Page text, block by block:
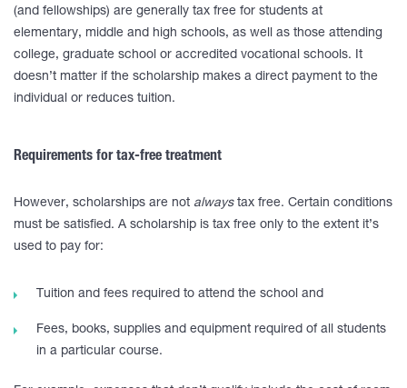
(and fellowships) are generally tax free for students at
elementary, middle and high schools, as well as those attending
college, graduate school or accredited vocational schools. It
doesn’t matter if the scholarship makes a direct payment to the
individual or reduces tuition.
Requirements for tax-free treatment
However, scholarships are not alwaystax free. Certain conditions
must be satisfied. A scholarship is tax free only to the extent it’s
used to pay for:
Tuition and fees required to attend the school and
Fees, books, supplies and equipment required of all students
in a particular course.